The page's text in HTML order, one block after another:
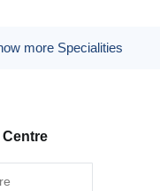
more Specialities